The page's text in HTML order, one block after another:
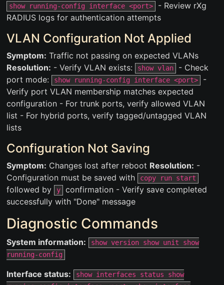
show running-config interface <port>
- Review rXg
RADIUS logs for authentication attempts
VLAN Configuration Not Applied
Symptom: Traffic not passing on expected VLANs
Resolution: - Verify VLAN exists: show vlan
- Check
port mode:
show running-config interface <port>
-
Verify port VLAN membership matches expected
configuration - For trunk ports, verify allowed VLAN
list - For hybrid ports, verify tagged/untagged VLAN
lists
Configuration Not Saving
Symptom: Changes lost after reboot Resolution: -
Configuration must be saved with
copy run start
followed by y
confirmation - Verify save completed
successfully with "Done" message
Diagnostic Commands
System information:
show version show unit show
running-config
Interface status:
show interfaces status show